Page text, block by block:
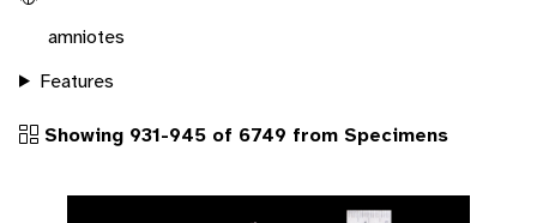
amniotes
Features
Showing 931-945 of 6749 from Specimens